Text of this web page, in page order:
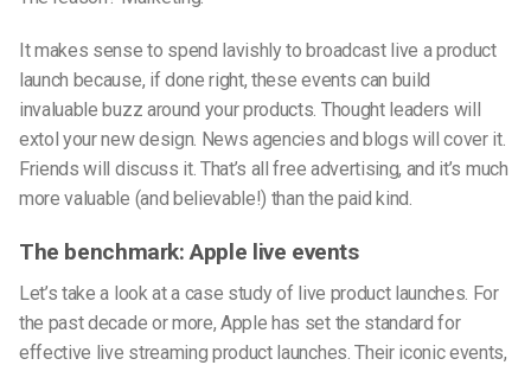
It makes sense to spend lavishly to broadcast live a product
launch because, if done right, these events can build
invaluable buzz around your products. Thought leaders will
extol your new design. News agencies and blogs will cover it.
Friends will discuss it. That’s all free advertising, and it’s much
more valuable (and believable!) than the paid kind.
The benchmark: Apple live events
Let’s take a look at a case study of live product launches. For
the past decade or more, Apple has set the standard for
effective live streaming product launches. Their iconic events,